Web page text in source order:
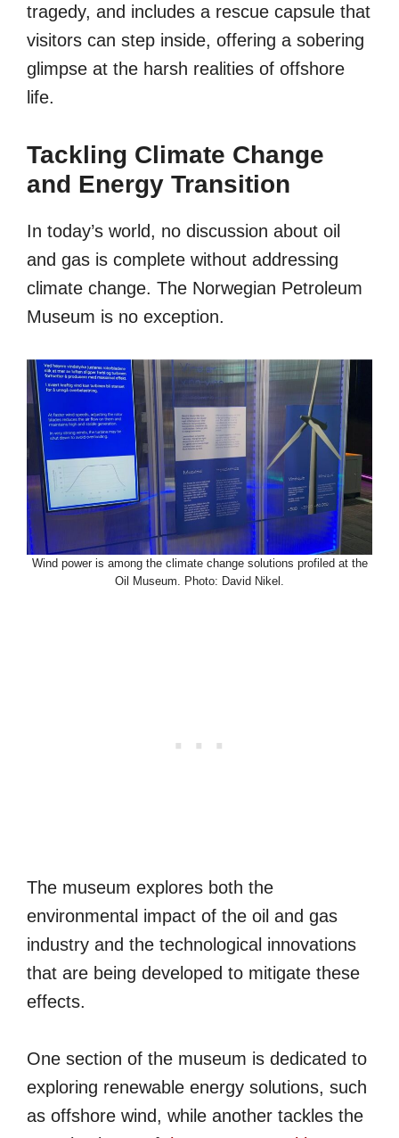
tragedy, and includes a rescue capsule that
visitors can step inside, offering a sobering
glimpse at the harsh realities of offshore
life.
Tackling Climate Change
and Energy Transition
In today’s world, no discussion about oil
and gas is complete without addressing
climate change. The Norwegian Petroleum
Museum is no exception.
Wind power is among the climate change solutions profiled at the
Oil Museum. Photo: David Nikel.
The museum explores both the
environmental impact of the oil and gas
industry and the technological innovations
that are being developed to mitigate these
effects.
One section of the museum is dedicated to
exploring renewable energy solutions, such
as offshore wind, while another tackles the